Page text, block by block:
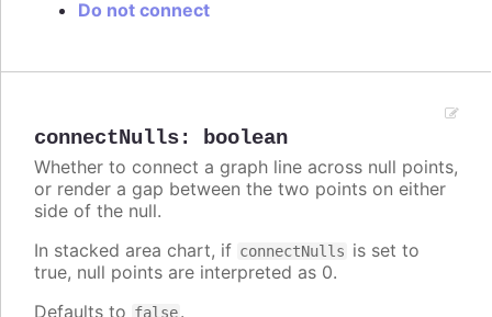
Do not connect
connectNulls: boolean
Whether to connect a graph line across null points,
or render a gap between the two points on either
side of the null.
In stacked area chart, if connectNulls is set to
true, null points are interpreted as 0.
Defaults to false.